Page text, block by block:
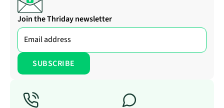
Join the Thriday newsletter